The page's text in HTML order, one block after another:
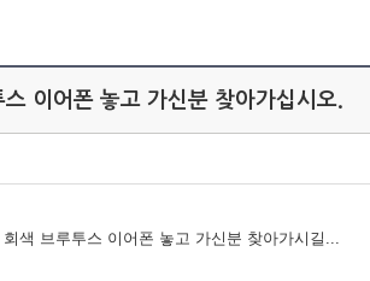
스 이어폰 놓고 가신분 찾아가십시오.
색 브루투스 이어폰 놓고 가신분 찾아가시길...